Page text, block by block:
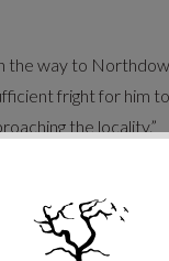
the way to
fright for
the locality.”
in the
history and infusing